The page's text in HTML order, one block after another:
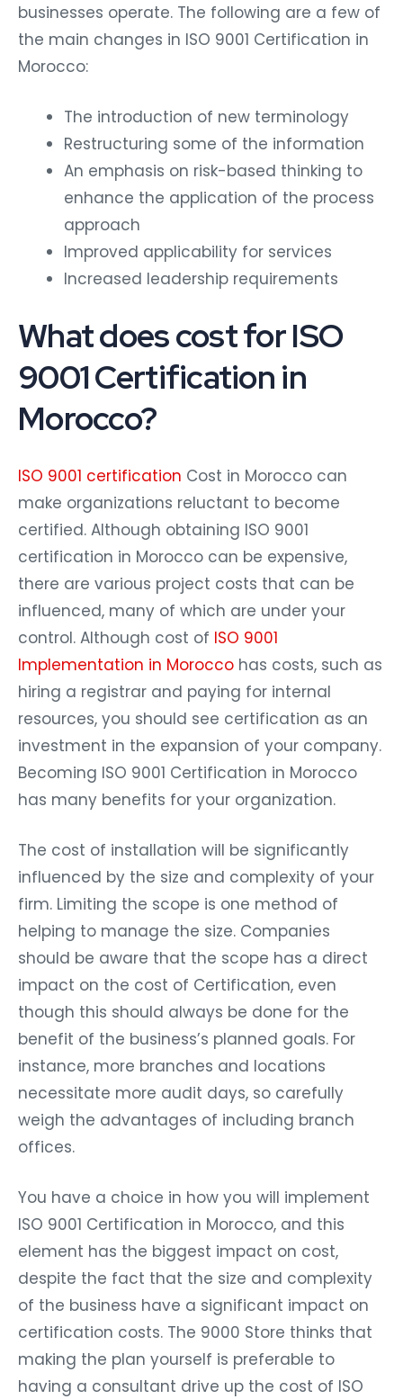
businesses operate. The following are a few of
the main changes in ISO 9001 Certification in
Morocco:
The introduction of new terminology
Restructuring some of the information
An emphasis on risk-based thinking to
enhance the application of the process
approach
Improved applicability for services
Increased leadership requirements
What does cost for ISO
9001 Certification in
Morocco?
ISO 9001 certification Cost in Morocco can
make organizations reluctant to become
certified. Although obtaining ISO 9001
certification in Morocco can be expensive,
there are various project costs that can be
influenced, many of which are under your
control. Although cost of ISO 9001
Implementation in Morocco has costs, such as
hiring a registrar and paying for internal
resources, you should see certification as an
investment in the expansion of your company.
Becoming ISO 9001 Certification in Morocco
has many benefits for your organization.
The cost of installation will be significantly
influenced by the size and complexity of your
firm. Limiting the scope is one method of
helping to manage the size. Companies
should be aware that the scope has a direct
impact on the cost of Certification, even
though this should always be done for the
benefit of the business’s planned goals. For
instance, more branches and locations
necessitate more audit days, so carefully
weigh the advantages of including branch
offices.
You have a choice in how you will implement
ISO 9001 Certification in Morocco, and this
element has the biggest impact on cost,
despite the fact that the size and complexity
of the business have a significant impact on
certification costs. The 9000 Store thinks that
making the plan yourself is preferable to
having a consultant drive up the cost of ISO